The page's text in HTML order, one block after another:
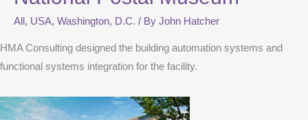
All , USA, Washington, D.C. / By John Hatcher
HMA Consulting designed the building automation systems and
functional systems integration for the facility.